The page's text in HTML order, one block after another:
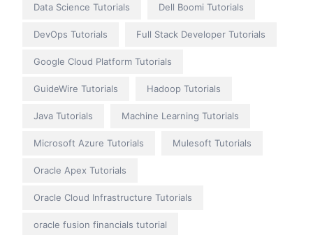
Data Science Tutorials Dell Boomi Tutorials
DevOps Tutorials Full Stack Developer Tutorials
Google Cloud Platform Tutorials
GuideWire Tutorials Hadoop Tutorials
Java Tutorials Machine Learning Tutorials
Microsoft Azure Tutorials Mulesoft Tutorials
Oracle Apex Tutorials
Oracle Cloud Infrastructure Tutorials
oracle fusion financials tutorial